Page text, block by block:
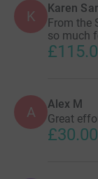
K Karen
From the
so much
A Alex M
Great
£30.00